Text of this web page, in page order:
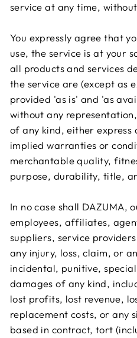
service at any time,
You expressly agree that
use, the service is at your
all products and services
the service are (except as
provided 'as is' and 'as
without any
of any kind, either
implied warranties or
merchantable quality,
purpose, durability, title,
In no case shall DAZUMA,
employees, affiliates,
suppliers, service
any injury, loss, claim, or
incidental, punitive,
damages of any kind,
lost profits, lost revenue,
replacement costs, or any
based in contract, tort